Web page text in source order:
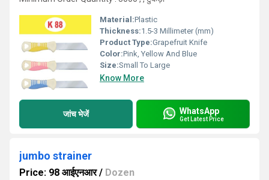
Material:Plastic
Thickness:1.5-3 Millimeter (mm)
Product Type:Grapefruit Knife
Color:Pink, Yellow And Blue
Size:Small To Large
Know More
जांच भेजें WhatsApp
Get Latest Price
jumbo strainer
Price: 98 आईएनआर/ Dozen